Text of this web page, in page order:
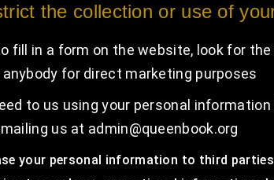
the collection or use of
fill in a form on the website, look for
for direct marketing purposes
to us using your personal
us at admin@queenbook.org
your personal information to third